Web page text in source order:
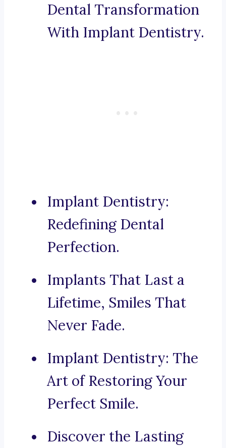
Dental Transformation
With Implant Dentistry.
Implant Dentistry:
Redefining Dental
Perfection.
Implants That Last a
Lifetime, Smiles That
Never Fade.
Implant Dentistry: The
Art of Restoring Your
Perfect Smile.
Discover the Lasting